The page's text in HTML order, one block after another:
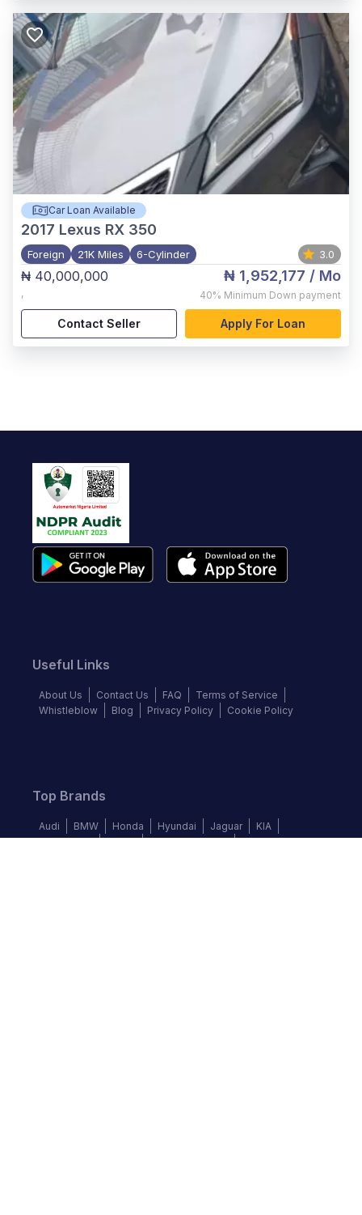
Car Loan Available
2017 Lexus RX 350
Foreign 21K Miles 6-Cylinder 3.0
₦ 40,000,000
,
₦ 1,952,177 / Mo
40% Minimum Down payment
Contact Seller Apply For Loan
Useful Links
About Us Contact Us FAQ
Terms of Service
Whistleblow
Blog Privacy Policy Cookie Policy
Top Brands
Audi BMW Honda Hyundai Jaguar
KIA
Land Rover
Lexus Mercedes-Benz Nissan